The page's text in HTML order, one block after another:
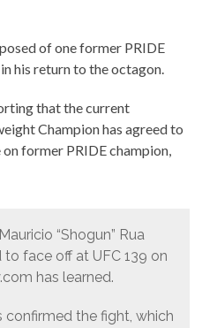
of one former PRIDE
his return to the octagon.
that the current
Champion has agreed to
former PRIDE champion,
“Shogun” Rua
face off at UFC 139 on
has learned.
confirmed the fight, which